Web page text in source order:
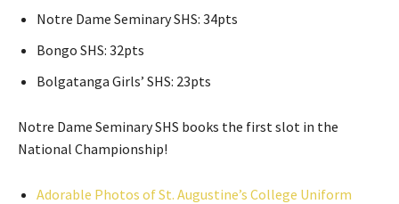
Notre Dame Seminary SHS: 34pts
Bongo SHS: 32pts
Bolgatanga Girls’ SHS: 23pts
Notre Dame Seminary SHS books the first slot in the
National Championship!
Adorable Photos of St. Augustine’s College Uniform